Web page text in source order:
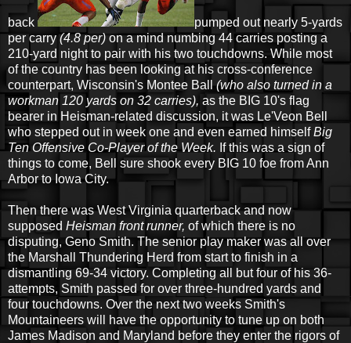
back
pumped out nearly 5-yards
per carry(4.8 per) on a mind numbing 44 carries posting a
210-yard night to pair with his two touchdowns. While most
of the country has been looking at his cross-conference
counterpart, Wisconsin's Montee Ball(who also turned in a
workman 120 yards on 32 carries), as the BIG 10's flag
bearer in Heisman-related discussion, it was Le'Veon Bell
who stepped out in week one and even earned himselfBig
Ten Offensive Co-Player of the Week. If this was a sign of
things to come, Bell sure shook every BIG 10 foe from Ann
Arbor to Iowa City.
Then there was West Virginia quarterback and now
supposed Heisman front runner, of which there is no
disputing, Geno Smith. The senior play maker was all over
the Marshall Thundering Herd from start to finish in a
dismantling 69-34 victory. Completing all but four of his 36-
attempts, Smith passed for over three-hundred yards and
four touchdowns. Over the next two weeks Smith's
Mountaineers will have the opportunity to tune up on both
James Madison and Maryland before they enter the rigors of